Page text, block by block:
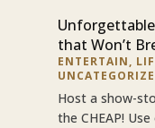
Unforgettable
that Won’t
ENTERTAIN,
Host a show-
the CHEAP!